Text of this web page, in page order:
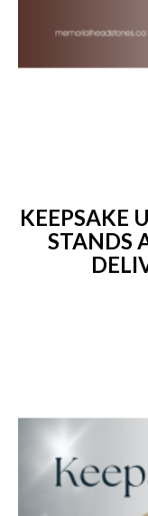
KEEPSAKE
STANDS